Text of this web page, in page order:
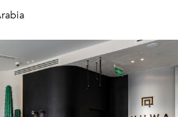
showcases the captivating
embodying a graceful
with readers.